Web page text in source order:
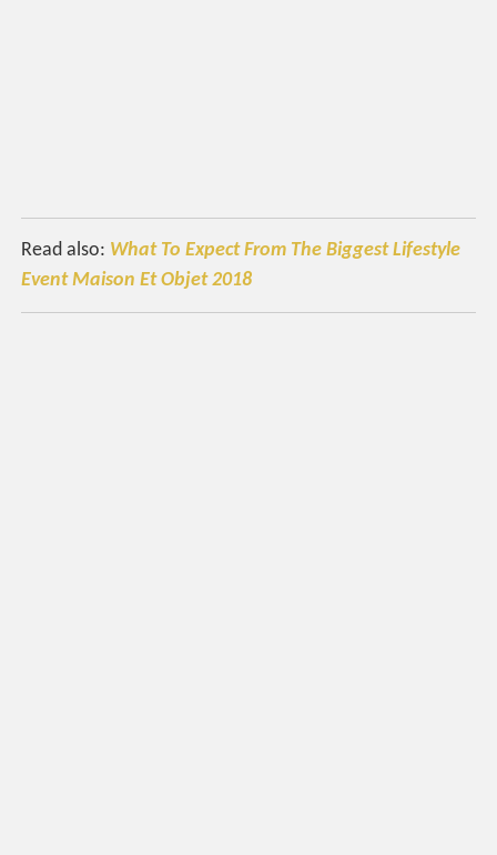
Read also: What To Expect From The Biggest Lifestyle
Event Maison Et Objet 2018